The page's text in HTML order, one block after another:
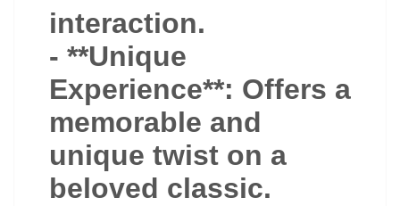
interaction.
- **Unique
Experience**: Offers a
memorable and
unique twist on a
beloved classic.